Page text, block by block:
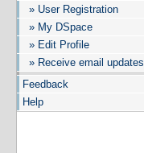
» User Registration
» My DSpace
» Edit Profile
» Receive email updates
Feedback
Help